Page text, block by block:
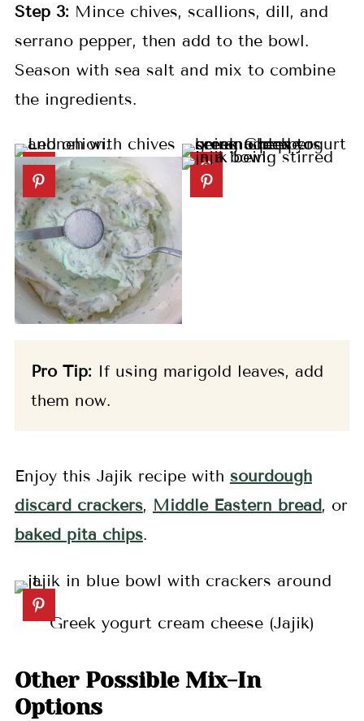
Step 3: Mince chives, scallions, dill, and
serrano pepper, then add to the bowl.
Season with sea salt and mix to combine
the ingredients.
Pro Tip: If using marigold leaves, add
them now.
Enjoy this Jajik recipe with sourdough
discard crackers, Middle Eastern bread, or
baked pita chips.
Greek yogurt cream cheese (Jajik)
Other Possible Mix-In
Options